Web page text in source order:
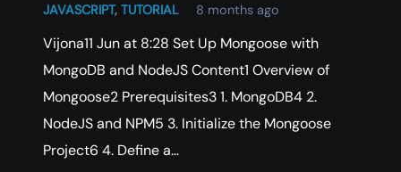
JAVASCRIPT, TUTORIAL 8 months ago
Vijona11 Jun at 8:28 Set Up Mongoose with
MongoDB and NodeJS Content1 Overview of
Mongoose2 Prerequisites3 1. MongoDB4 2.
NodeJS and NPM5 3. Initialize the Mongoose
Project6 4. Define a…